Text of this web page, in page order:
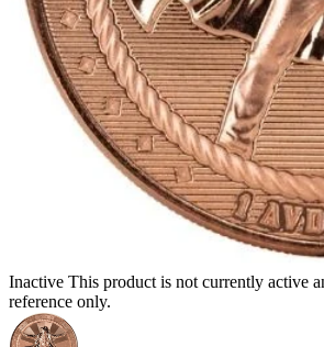
Inactive This product is not currently active
reference only.